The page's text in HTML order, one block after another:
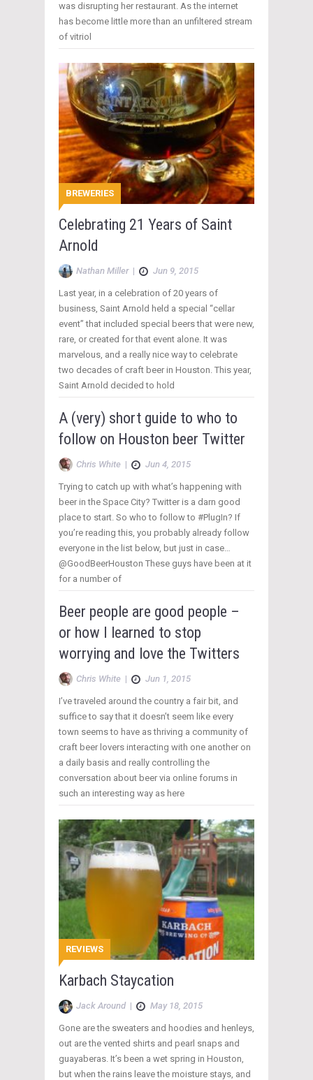
was disrupting her restaurant. As the internet
has become little more than an unfiltered stream
of vitriol
BREWERIES
Celebrating 21 Years of Saint
Arnold
Nathan Miller| Jun 9, 2015
Last year, in a celebration of 20 years of
business, Saint Arnold held a special “cellar
event” that included special beers that were new,
rare, or created for that event alone. It was
marvelous, and a really nice way to celebrate
two decades of craft beer in Houston. This year,
Saint Arnold decided to hold
A (very) short guide to who to
follow on Houston beer Twitter
Chris White | Jun 4, 2015
Trying to catch up with what’s happening with
beer in the Space City? Twitter is a darn good
place to start. So who to follow to #PlugIn? If
you’re reading this, you probably already follow
everyone in the list below, but just in case…
@GoodBeerHouston These guys have been at it
for a number of
Beer people are good people –
or how I learned to stop
worrying and love the Twitters
Chris White | Jun 1, 2015
I’ve traveled around the country a fair bit, and
suffice to say that it doesn’t seem like every
town seems to have as thriving a community of
craft beer lovers interacting with one another on
a daily basis and really controlling the
conversation about beer via online forums in
such an interesting way as here
REVIEWS
Karbach Staycation
Jack Around | May 18, 2015
Gone are the sweaters and hoodies and henleys,
out are the vented shirts and pearl snaps and
guayaberas. It’s been a wet spring in Houston,
but when the rains leave the moisture stays, and